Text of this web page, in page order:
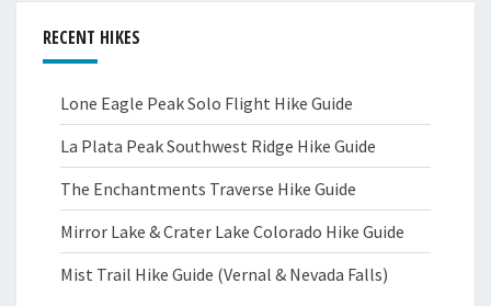
RECENT HIKES
Lone Eagle Peak Solo Flight Hike Guide
La Plata Peak Southwest Ridge Hike Guide
The Enchantments Traverse Hike Guide
Mirror Lake & Crater Lake Colorado Hike Guide
Mist Trail Hike Guide (Vernal & Nevada Falls)